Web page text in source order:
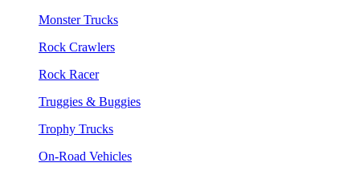
Monster Trucks
Rock Crawlers
Rock Racer
Truggies & Buggies
Trophy Trucks
On-Road Vehicles